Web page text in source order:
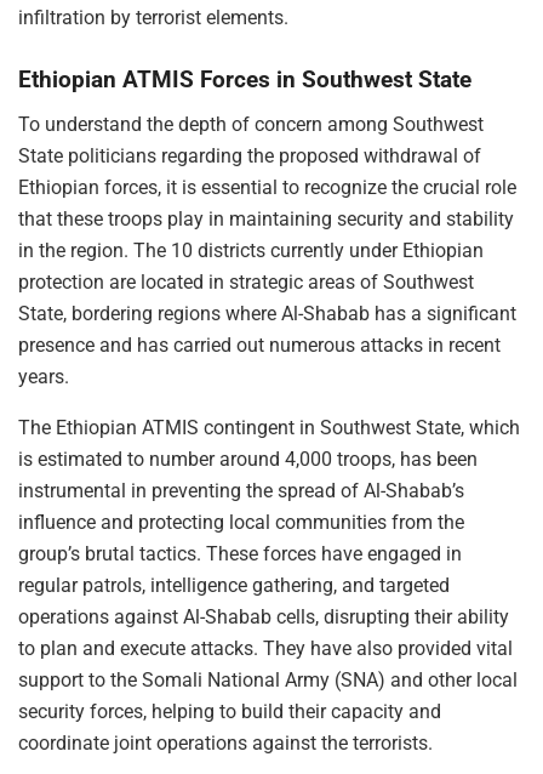
infiltration by terrorist elements.
Ethiopian ATMIS Forces in Southwest State
To understand the depth of concern among Southwest
State politicians regarding the proposed withdrawal of
Ethiopian forces, it is essential to recognize the crucial role
that these troops play in maintaining security and stability
in the region. The 10 districts currently under Ethiopian
protection are located in strategic areas of Southwest
State, bordering regions where Al-Shabab has a significant
presence and has carried out numerous attacks in recent
years.
The Ethiopian ATMIS contingent in Southwest State, which
is estimated to number around 4,000 troops, has been
instrumental in preventing the spread of Al-Shabab’s
influence and protecting local communities from the
group’s brutal tactics. These forces have engaged in
regular patrols, intelligence gathering, and targeted
operations against Al-Shabab cells, disrupting their ability
to plan and execute attacks. They have also provided vital
support to the Somali National Army (SNA) and other local
security forces, helping to build their capacity and
coordinate joint operations against the terrorists.